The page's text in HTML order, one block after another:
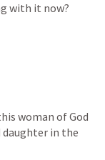
with it now?
woman ofGod
daughter in the